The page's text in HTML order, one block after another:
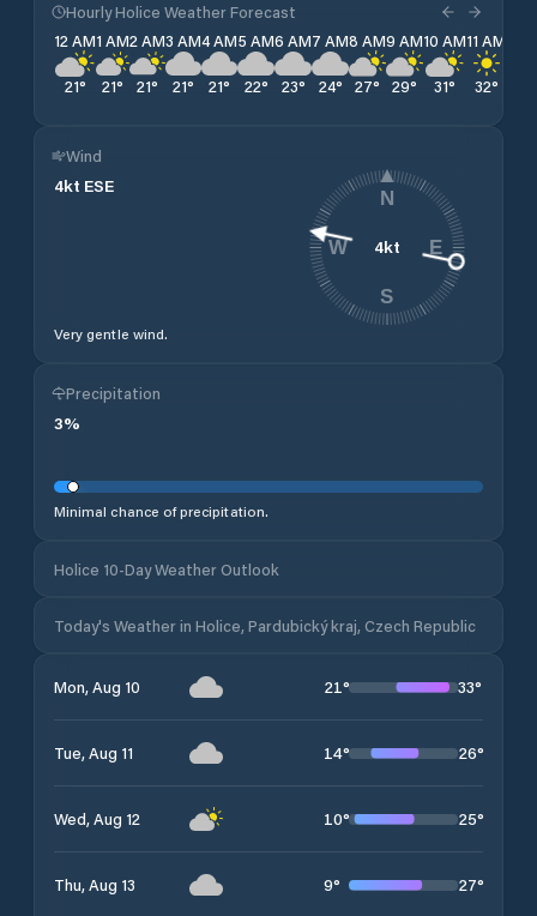
Hourly Holice Weather Forecast
12 AM
21°
1 AM
21°
2 AM
21°
3 AM
21°
4 AM
21°
5 AM
22°
6 AM
23°
7 AM
24°
8 AM
27°
9 AM
29°
10 AM
31°
11 AM
32°
Wind
4kt ESE
Very gentle wind.
4kt
N
E
S
W
Precipitation
3%
Minimal chance of precipitation.
Holice 10-Day Weather Outlook
Today's Weather in Holice, Pardubický kraj, Czech Republic
Mon, Aug 10 21° 33°
Tue, Aug 11 14° 26°
Wed, Aug 12 10° 25°
Thu, Aug 13 9° 27°